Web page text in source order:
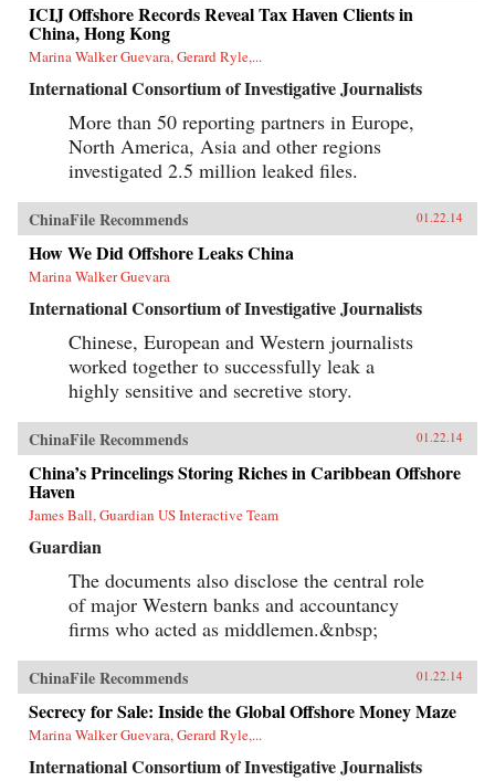
ICIJ Offshore Records Reveal Tax Haven Clients in
China, Hong Kong
Marina Walker Guevara, Gerard Ryle,...
International Consortium of Investigative Journalists
More than 50 reporting partners in Europe,
North America, Asia and other regions
investigated 2.5 million leaked files.
ChinaFile Recommends 01.22.14
How We Did Offshore Leaks China
Marina Walker Guevara
International Consortium of Investigative Journalists
Chinese, European and Western journalists
worked together to successfully leak a
highly sensitive and secretive story.
ChinaFile Recommends 01.22.14
China’s Princelings Storing Riches in Caribbean Offshore
Haven
James Ball, Guardian US Interactive Team
Guardian
The documents also disclose the central role
of major Western banks and accountancy
firms who acted as middlemen.&nbsp;
ChinaFile Recommends 01.22.14
Secrecy for Sale: Inside the Global Offshore Money Maze
Marina Walker Guevara, Gerard Ryle,...
International Consortium of Investigative Journalists